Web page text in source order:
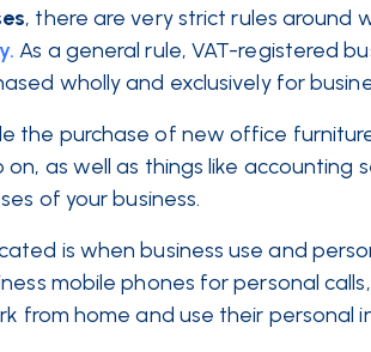
, there are very strict rules around
As a general rule, VAT-registered
wholly and exclusively for
the purchase of new office
as well as things like accounting
of your business.
is when business use and
mobile phones for personal
from home and use their personal